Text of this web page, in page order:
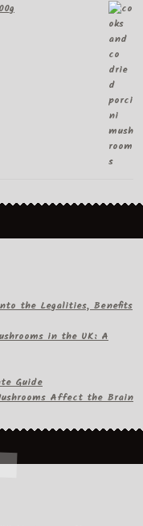
the Legalities, Benefits
in the UK: A
Guide
Affect the Brain